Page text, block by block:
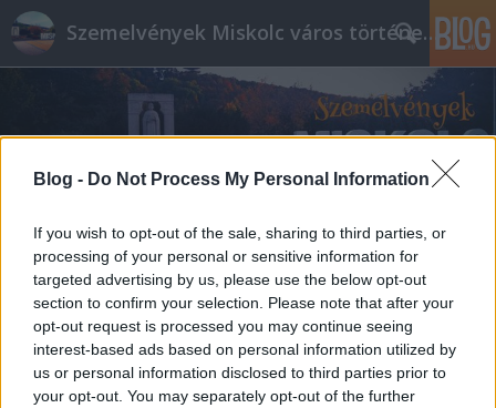
Blog - Do Not Process My Personal Information
If you wish to opt-out of the sale, sharing to third parties, or
processing of your personal or sensitive information for
targeted advertising by us, please use the below opt-out
section to confirm your selection. Please note that after your
opt-out request is processed you may continue seeing
interest-based ads based on personal information utilized by
us or personal information disclosed to third parties prior to
your opt-out. You may separately opt-out of the further
Szemelvények Miskolc város történelméből